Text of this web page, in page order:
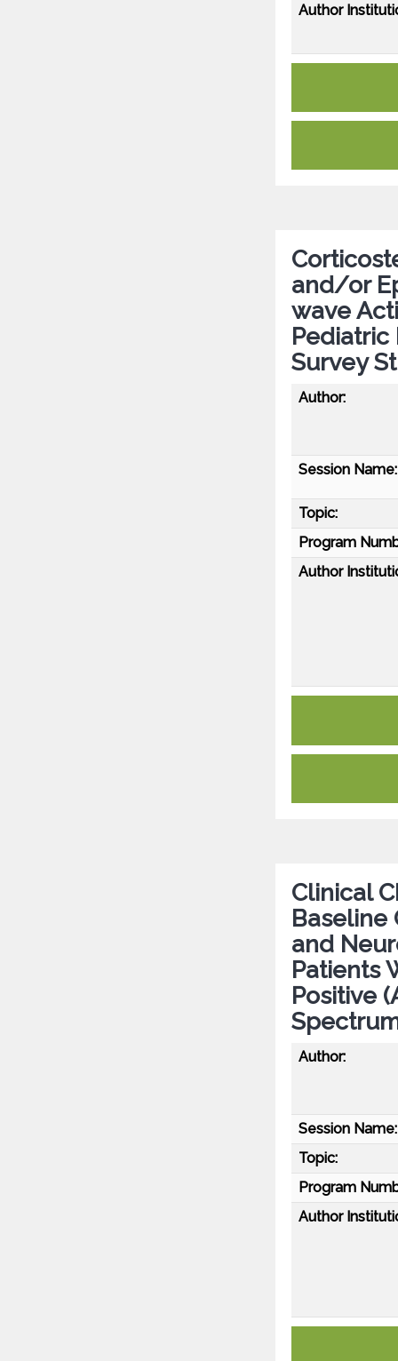
Author
and/or
wave
Pediatric
Survey
Author:
Session Name:
Topic:
Program
Author
Clinical
Baseline
and
Patients
Positive
Author:
Session Name:
Topic:
Program
Author